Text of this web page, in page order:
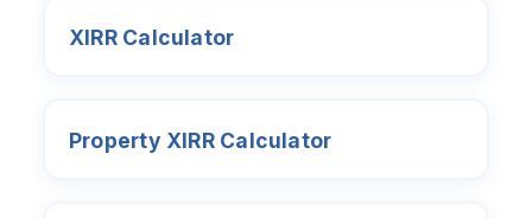
XIRR Calculator
Property XIRR Calculator